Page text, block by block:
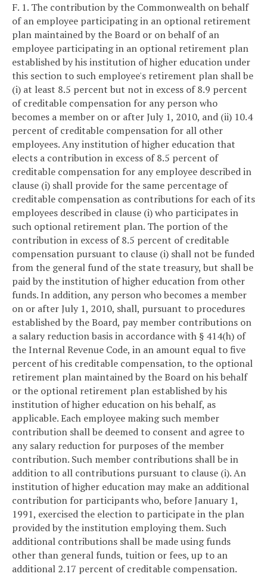
F. 1. The contribution by the Commonwealth on behalf
of an employee participating in an optional retirement
plan maintained by the Board or on behalf of an
employee participating in an optional retirement plan
established by his institution of higher education under
this section to such employee's retirement plan shall be
(i) at least 8.5 percent but not in excess of 8.9 percent
of creditable compensation for any person who
becomes a member on or after July 1, 2010, and (ii) 10.4
percent of creditable compensation for all other
employees. Any institution of higher education that
elects a contribution in excess of 8.5 percent of
creditable compensation for any employee described in
clause (i) shall provide for the same percentage of
creditable compensation as contributions for each of its
employees described in clause (i) who participates in
such optional retirement plan. The portion of the
contribution in excess of 8.5 percent of creditable
compensation pursuant to clause (i) shall not be funded
from the general fund of the state treasury, but shall be
paid by the institution of higher education from other
funds. In addition, any person who becomes a member
on or after July 1, 2010, shall, pursuant to procedures
established by the Board, pay member contributions on
a salary reduction basis in accordance with § 414(h) of
the Internal Revenue Code, in an amount equal to five
percent of his creditable compensation, to the optional
retirement plan maintained by the Board on his behalf
or the optional retirement plan established by his
institution of higher education on his behalf, as
applicable. Each employee making such member
contribution shall be deemed to consent and agree to
any salary reduction for purposes of the member
contribution. Such member contributions shall be in
addition to all contributions pursuant to clause (i). An
institution of higher education may make an additional
contribution for participants who, before January 1,
1991, exercised the election to participate in the plan
provided by the institution employing them. Such
additional contributions shall be made using funds
other than general funds, tuition or fees, up to an
additional 2.17 percent of creditable compensation.